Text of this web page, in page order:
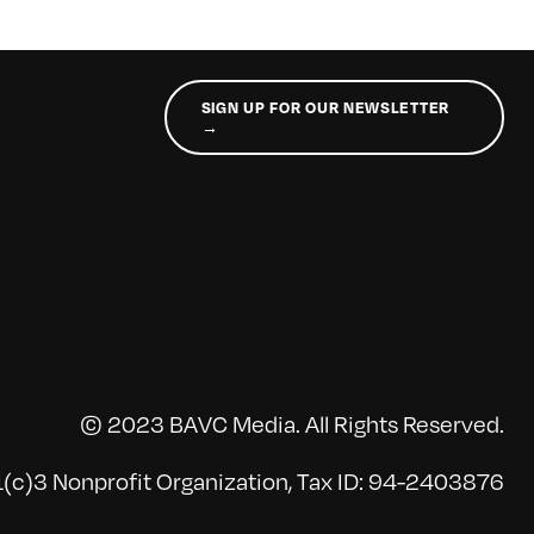
SIGN UP FOR OUR NEWSLETTER
→
© 2023 BAVC Media. All Rights Reserved.
Nonprofit Organization, Tax ID: 94-2403876